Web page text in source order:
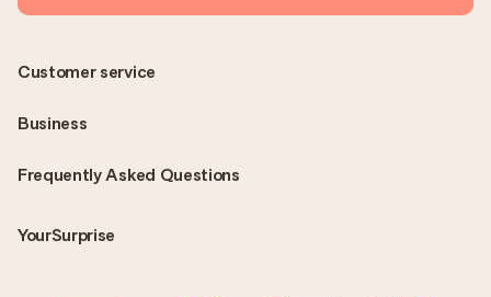
Frequently Asked Questions
YourSurprise
Customer service
Business